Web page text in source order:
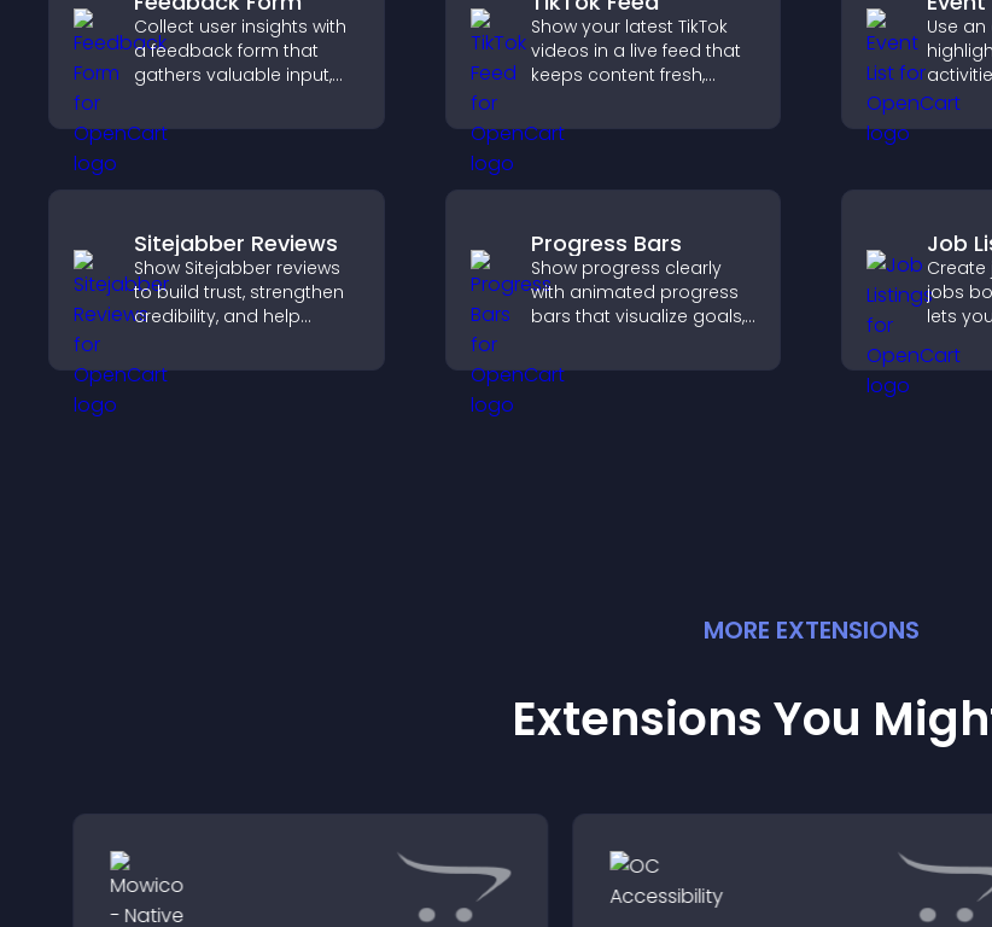
Collect user insights with
a feedback form that
gathers valuable input,
experience, and helps
you understand visitor
Show your latest TikTok
videos in a live feed that
keeps content fresh,
keeps visitors engaged.
Use
Sitejabber Reviews
Show Sitejabber reviews
to build trust, strengthen
credibility, and help
purchase decisions that
support higher sales.
Progress Bars
Show progress clearly
with animated progress
bars that visualize goals,
and keep visitors
engaged and motivated.
Job
Create
jobs
lets
help
MORE EXTENSIONS
Extensions You